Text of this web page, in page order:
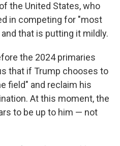
the United States, who
in competing for "most
that is putting it mildly.
the 2024 primaries
that if Trump chooses to
field" and reclaim his
At this moment, the
to be up to him — not